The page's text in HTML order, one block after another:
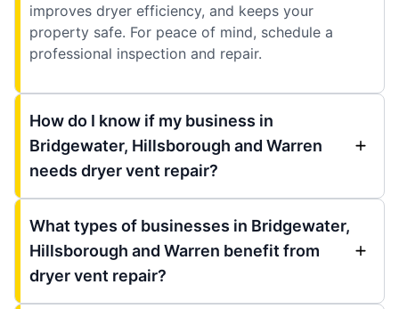
improves dryer efficiency, and keeps your
property safe. For peace of mind, schedule a
professional inspection and repair.
How do I know if my business in
Bridgewater, Hillsborough and Warren
needs dryer vent repair?
What types of businesses in Bridgewater,
Hillsborough and Warren benefit from
dryer vent repair?